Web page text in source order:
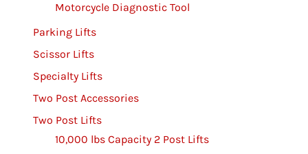
Motorcycle Diagnostic Tool
Parking Lifts
Scissor Lifts
Specialty Lifts
Two Post Accessories
Two Post Lifts
10,000 lbs Capacity 2 Post Lifts